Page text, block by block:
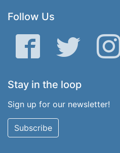
Follow Us
Facebook Twitter
Stay in the loop
Sign up for our newsletter!
Subscribe